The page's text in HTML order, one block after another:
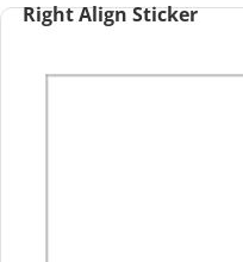
Right Align Sticker